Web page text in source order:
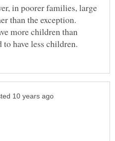
in poorer families, large
than the exception.
more children than